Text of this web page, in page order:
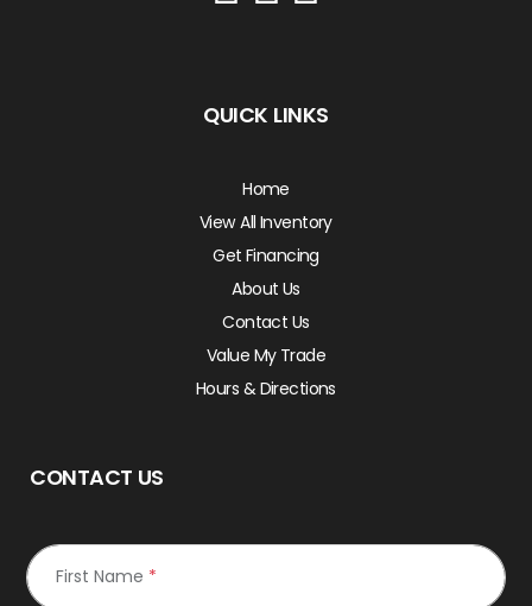
QUICK LINKS
Home
View All Inventory
Get Financing
About Us
Contact Us
Value My Trade
Hours & Directions
CONTACT US
First Name *